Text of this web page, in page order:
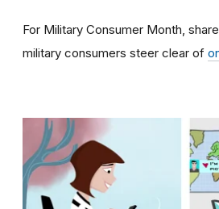
For Military Consumer Month,
military consumers steer clear of